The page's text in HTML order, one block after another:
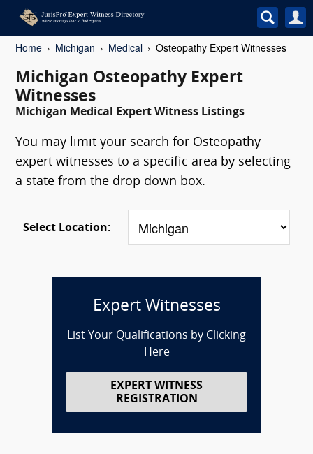
Home Michigan Medical Osteopathy Expert Witnesses
Michigan Osteopathy Expert
Witnesses
Michigan Medical Expert Witness Listings
You may limit your search for Osteopathy
expert witnesses to a specific area by selecting
a state from the drop down box.
Select Location:
Expert Witnesses
List Your Qualifications by Clicking
Here
EXPERT WITNESS
REGISTRATION